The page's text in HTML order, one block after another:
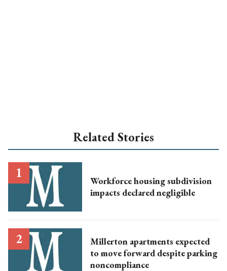
Related Stories
Workforce housing subdivision
impacts declared negligible
Millerton apartments expected
to move forward despite parking
noncompliance